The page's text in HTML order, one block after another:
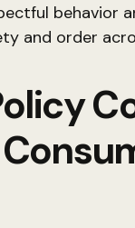
behavior
and order